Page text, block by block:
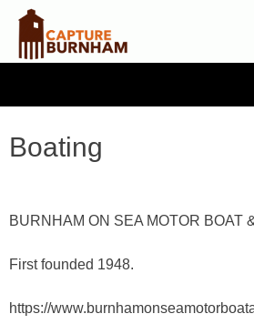
CONTENT
Boating
BURNHAM ON SEA MOTOR BOAT
First founded 1948.
https://